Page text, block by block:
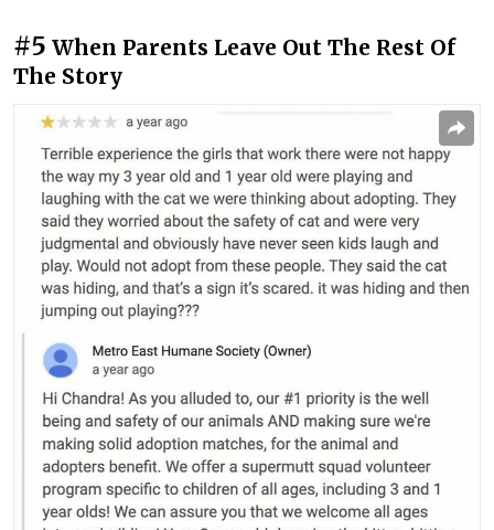
#5 When Parents Leave Out The Rest Of
The Story